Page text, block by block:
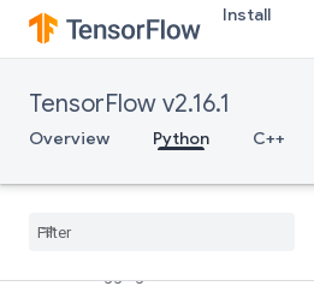
Install
TensorFlow v2.16.1
Overview Python C++
zeros_initializer
zeros_like
audio
autograph
compat